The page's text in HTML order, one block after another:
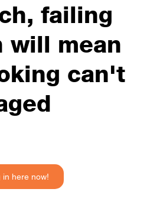
failing
will mean
can't
in here now!